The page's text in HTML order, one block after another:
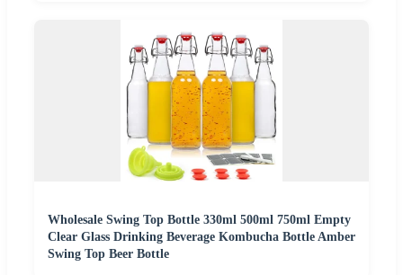
Wholesale Swing Top Bottle 330ml 500ml 750ml Empty
Clear Glass Drinking Beverage Kombucha Bottle Amber
Swing Top Beer Bottle